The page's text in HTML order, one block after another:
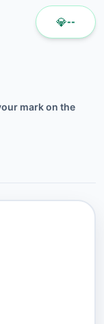
💎--
mark on the